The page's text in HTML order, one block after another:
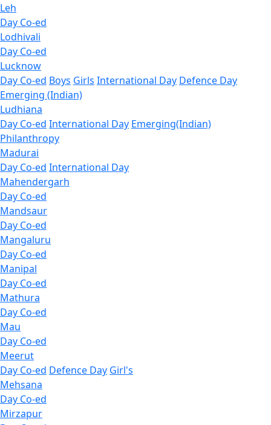
Leh
Day Co-ed
Lodhivali
Day Co-ed
Lucknow
Day Co-ed Boys Girls International Day Defence Day
Emerging (Indian)
Ludhiana
Day Co-ed International Day Emerging(Indian)
Philanthropy
Madurai
Day Co-ed International Day
Mahendergarh
Day Co-ed
Mandsaur
Day Co-ed
Mangaluru
Day Co-ed
Manipal
Day Co-ed
Mathura
Day Co-ed
Mau
Day Co-ed
Meerut
Day Co-ed Defence Day Girl's
Mehsana
Day Co-ed
Mirzapur